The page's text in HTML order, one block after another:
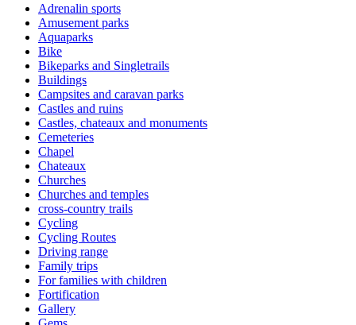
Adrenalin sports
Amusement parks
Aquaparks
Bike
Bikeparks and Singletrails
Buildings
Campsites and caravan parks
Castles and ruins
Castles, chateaux and monuments
Cemeteries
Chapel
Chateaux
Churches
Churches and temples
cross-country trails
Cycling
Cycling Routes
Driving range
Family trips
For families with children
Fortification
Gallery